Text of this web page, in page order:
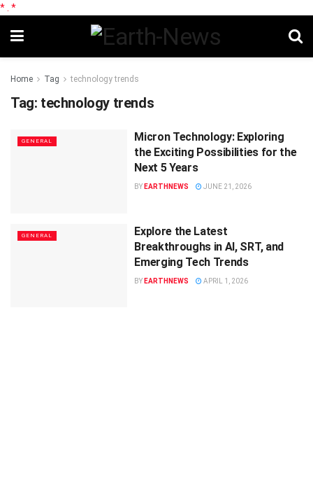
* *
Home Tag technology trends
Tag: technology trends
GENERAL
Micron Technology: Exploring
the Exciting Possibilities for the
Next 5 Years
BY EARTHNEWS JUNE 21, 2026
GENERAL
Explore the Latest
Breakthroughs in AI, SRT, and
Emerging Tech Trends
BY EARTHNEWS APRIL 1, 2026